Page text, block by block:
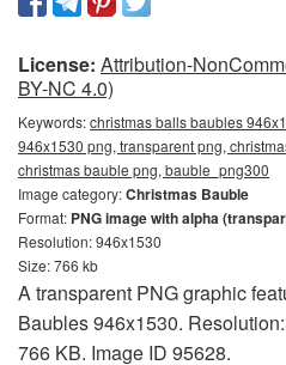
License: Attribution-
BY-NC 4.0)
Keywords:christmas balls baubles
946x1530 png, transparent png,
christmas bauble png, bauble_png300
Image category:Christmas Bauble
Format: PNG image with alpha
Resolution: 946x1530
Size: 766 kb
A transparent PNG graphic
Baubles 946x1530.
766 KB. Image ID 95628.